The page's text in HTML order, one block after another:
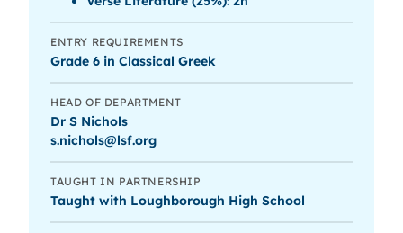
ENTRY REQUIREMENTS
Grade 6 in Classical Greek
HEAD OF DEPARTMENT
Dr S Nichols
s.nichols@lsf.org
TAUGHT IN PARTNERSHIP
Taught with Loughborough High School